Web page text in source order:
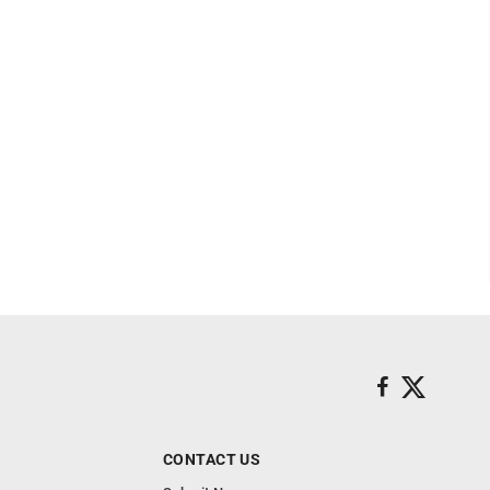
CONTACT US